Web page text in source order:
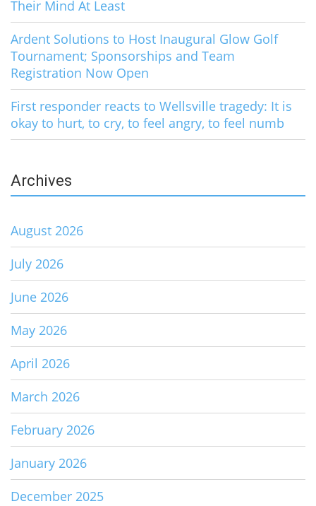
Their Mind At Least
Ardent Solutions to Host Inaugural Glow Golf
Tournament; Sponsorships and Team
Registration Now Open
First responder reacts to Wellsville tragedy: It is
okay to hurt, to cry, to feel angry, to feel numb
Archives
August 2026
July 2026
June 2026
May 2026
April 2026
March 2026
February 2026
January 2026
December 2025